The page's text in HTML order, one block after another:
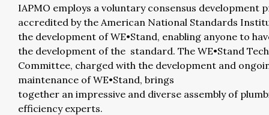
IAPMO employs a voluntary consensus development
accredited by the American National Standards
the development of WE•Stand, enabling anyone to
the development of the standard. The WE•Stand
Committee, charged with the development and
maintenance of WE•Stand, brings
together an impressive and diverse assembly of
efficiency experts.